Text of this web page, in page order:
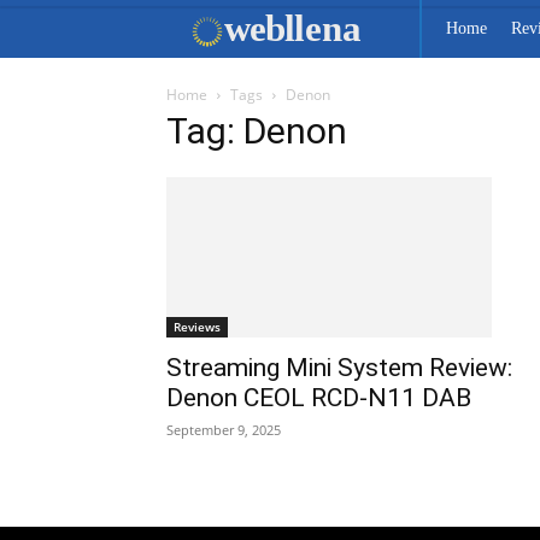
webllena Home
Home Tags Denon
Tag: Denon
Reviews
Streaming Mini System Review:
Denon CEOL RCD-N11 DAB
September 9, 2025